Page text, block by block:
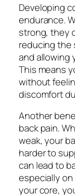
Developing
endurance.
strong, they
reducing the
and allowing
This means
without
discomfort
Another
back pain.
weak, your
harder to
can lead to
especially
your core,